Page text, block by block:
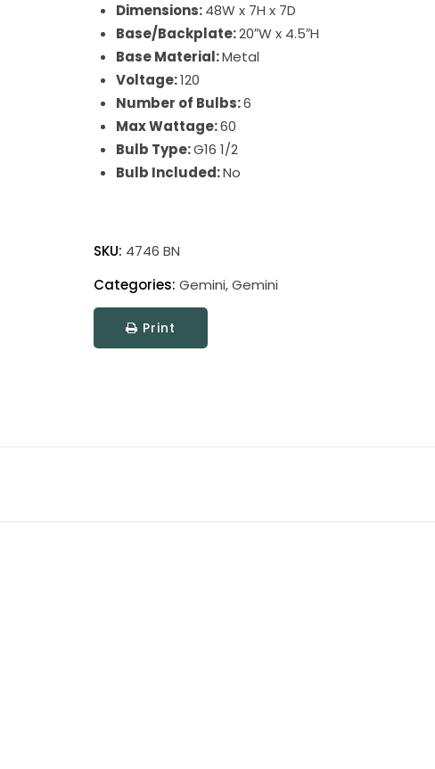
Dimensions:48W x 7H x 7D
Base/Backplate:20″W x 4.5″H
Base Material:Metal
Voltage:120
Number of Bulbs:6
Max Wattage:60
Bulb Type:G16 1/2
Bulb Included:No
quantity
SKU: 4746 BN
Categories: Gemini,Gemini
Print